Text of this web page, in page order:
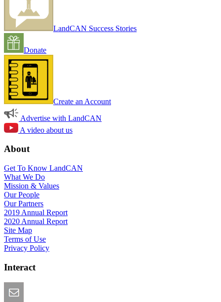
LandCAN Success Stories
Donate
Create an Account
Advertise with LandCAN
A video about us
About
Get To Know LandCAN
What We Do
Mission & Values
Our People
Our Partners
2019 Annual Report
2020 Annual Report
Site Map
Terms of Use
Privacy Policy
Interact